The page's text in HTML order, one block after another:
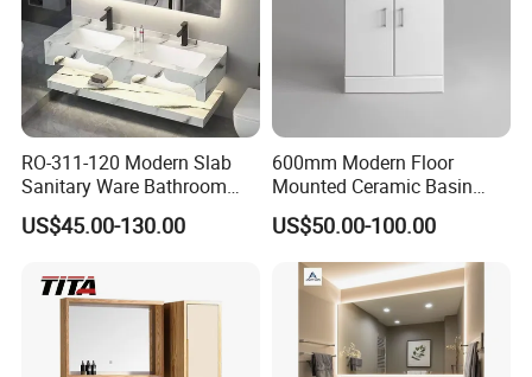
RO-311-120 Modern Slab
Sanitary Ware Bathroom
Furniture Marble Material
Cabinet
US$45.00-130.00
600mm Modern Floor
Mounted Ceramic Basin
MDF Bathroom Furniture
Vanity Cabinet
US$50.00-100.00